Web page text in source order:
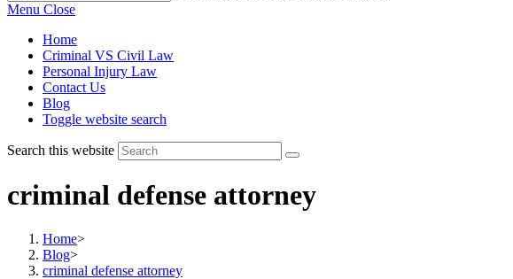
Menu Close
Home
Criminal VS Civil Law
Personal Injury Law
Contact Us
Blog
Toggle website search
Search this website
criminal defense attorney
Home>
Blog>
criminal defense attorney